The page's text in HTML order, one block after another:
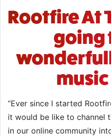
Rootfire At
going
“Ever since I started
it would be like to channel
in our online community